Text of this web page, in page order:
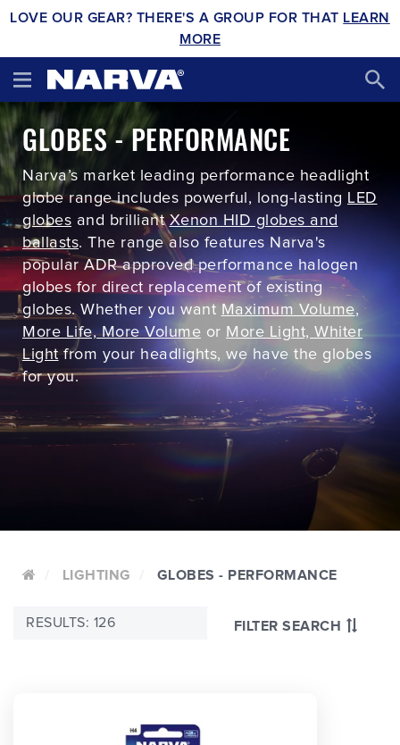
LOVE OUR GEAR? THERE'S A GROUP FOR THAT LEARN
MORE
GLOBES - PERFORMANCE
Narva’s market leading performance headlight
globe range includes powerful, long-lasting LED
globes and brilliantXenon HID globes and
ballasts. The range also features Narva's
popular ADR approved performance halogen
globes for direct replacement of existing
globes. Whether you want Maximum Volume,
More Life, More Volume or More Light, Whiter
Lightfrom your headlights, we have the globes
for you.
LIGHTING GLOBES - PERFORMANCE
FILTER SEARCH
RESULTS: 126